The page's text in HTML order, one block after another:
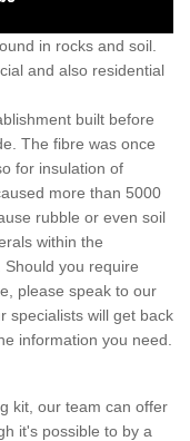
in rocks and soil.
and also residential
built before
The fibre was once
for insulation of
more than 5000
rubble or even soil
within the
you require
please speak to our
specialists will get back
information you need.
kit, our team can offer
it's possible to by a